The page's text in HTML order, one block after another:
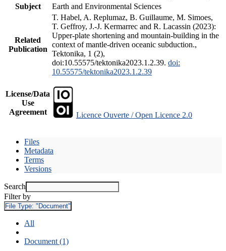
Subject
Earth and Environmental Sciences
Related
Publication
T. Habel, A. Replumaz, B. Guillaume, M. Simoes,
T. Geffroy, J.-J. Kermarrec and R. Lacassin (2023):
Upper-plate shortening and mountain-building in the
context of mantle-driven oceanic subduction.,
Tektonika, 1 (2),
doi:10.55575/tektonika2023.1.2.39. doi:
10.55575/tektonika2023.1.2.39
License/Data
Use
Agreement
Licence Ouverte / Open Licence 2.0
Files
Metadata
Terms
Versions
Search
Filter by
File Type: "Document"
All
Document (1)